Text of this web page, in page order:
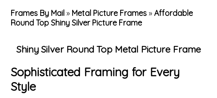
Picture Frames Hub
Custom Picture Frame Builder
Wood Frames
Metal Frames
Print & Frame
Custom Mat Designer
Framing Components
Custom Mats
Framing services
Frames By Mail » Metal Picture Frames »Affordable
Round Top Shiny Silver Picture Frame
Shiny Silver Round Top Metal Picture Frame
Sophisticated Framing for Every
Style